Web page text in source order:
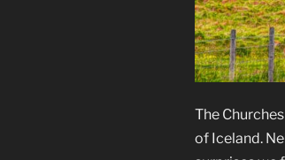
The
of Iceland.